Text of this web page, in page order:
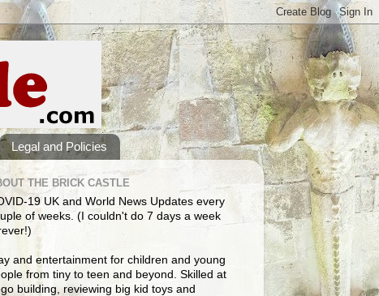
Legal and Policies
THE BRICK CASTLE
19 UK and World News Updates every
of weeks. (I couldn't do 7 days a week
and entertainment for children and young
from tiny to teen and beyond. Skilled at
building, reviewing big kid toys and